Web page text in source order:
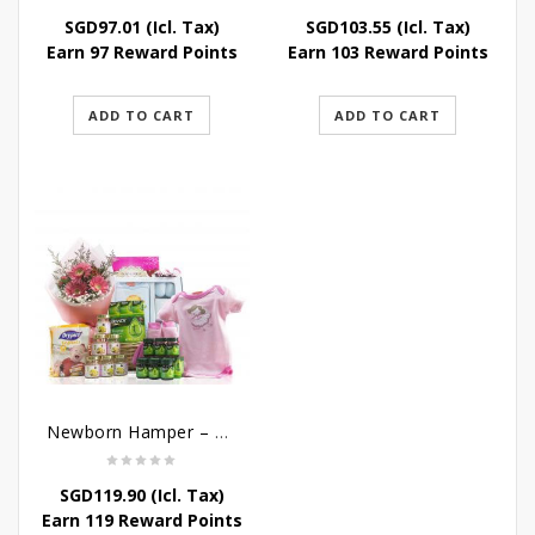
SGD97.01 (Icl. Tax)
Earn 97 Reward Points
ADD TO CART
SGD103.55(Icl. Tax)
Earn 103 Reward Points
ADD TO CART
Newborn Hamper – Bountiful Baby Blessings
SGD119.90(Icl. Tax)
Earn 119 Reward Points